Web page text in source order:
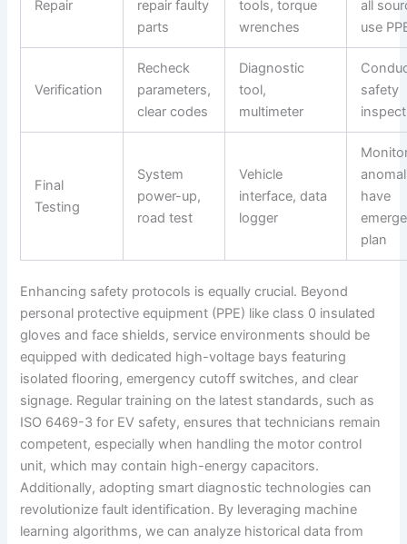
Repair
repair faulty
parts
tools, torque
wrenches
all
use
Verification
Recheck
parameters,
clear codes
Diagnostic
tool,
multimeter
safety
Final
Testing
System
power-up,
road test
Vehicle
interface, data
logger
have
plan
Enhancing safety protocols is equally crucial. Beyond
personal protective equipment (PPE) like class 0 insulated
gloves and face shields, service environments should be
equipped with dedicated high-voltage bays featuring
isolated flooring, emergency cutoff switches, and clear
signage. Regular training on the latest standards, such as
ISO 6469-3 for EV safety, ensures that technicians remain
competent, especially when handling the motor control
unit, which may contain high-energy capacitors.
Additionally, adopting smart diagnostic technologies can
revolutionize fault identification. By leveraging machine
learning algorithms, we can analyze historical data from